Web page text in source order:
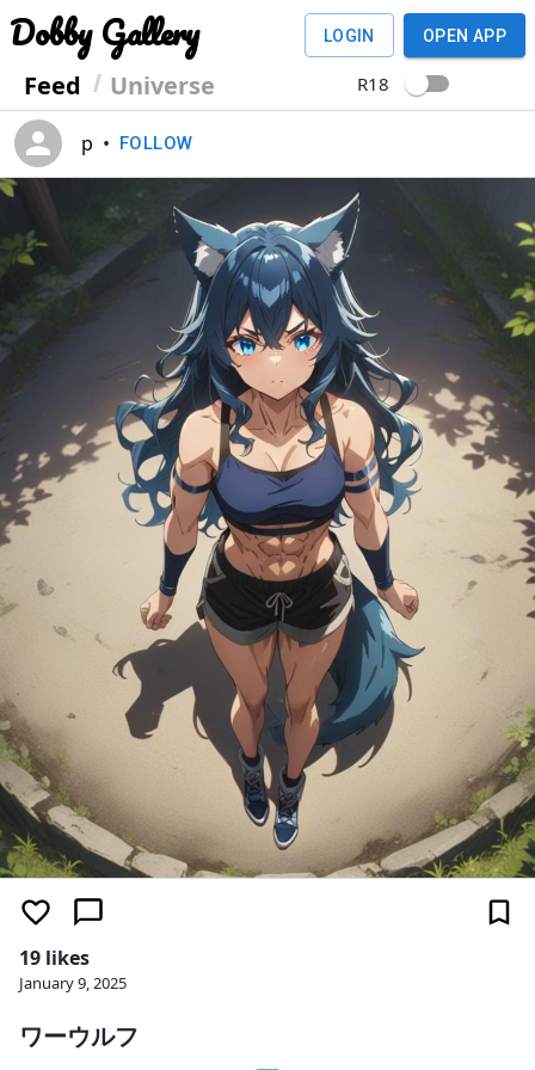
Dobby Gallery
Feed Universe
LOGIN OPEN APP
R18
p • FOLLOW
19 likes
January 9, 2025
ワーウルフ